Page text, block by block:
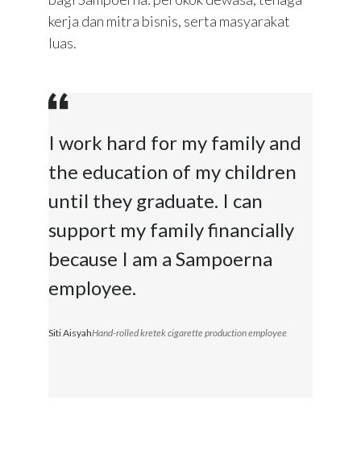
kerja dan mitra bisnis, serta masyarakat
luas.
I work hard for my family and
the education of my children
until they graduate. I can
support my family financially
because I am a Sampoerna
employee.
Siti AisyahHand-rolled kretek cigarette production employee